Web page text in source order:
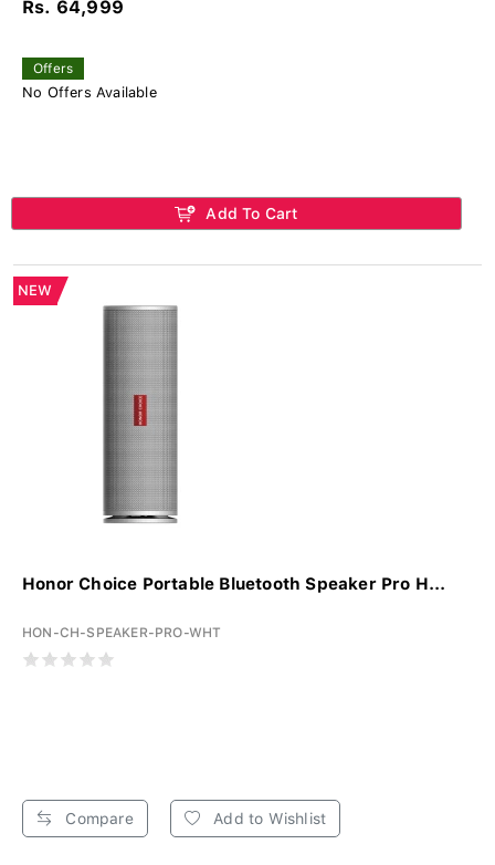
Rs. 64,999
Offers
No Offers Available
Add To Cart
NEW
Honor Choice Portable Bluetooth Speaker Pro H...
HON-CH-SPEAKER-PRO-WHT
Compare Add to Wishlist